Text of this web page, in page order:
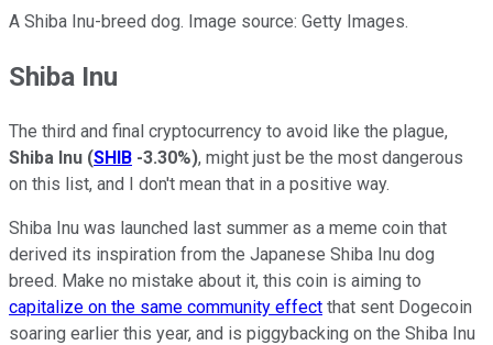
A Shiba Inu-breed dog. Image source: Getty Images.
Shiba Inu
The third and final cryptocurrency to avoid like the plague,
Shiba Inu (SHIB -3.30%), might just be the most dangerous
on this list, and I don't mean that in a positive way.
Shiba Inu was launched last summer as a meme coin that
derived its inspiration from the Japanese Shiba Inu dog
breed. Make no mistake about it, this coin is aiming to
capitalize on the same community effect that sent Dogecoin
soaring earlier this year, and is piggybacking on the Shiba Inu